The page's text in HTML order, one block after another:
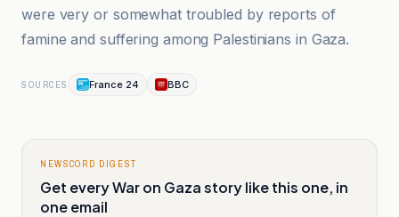
were very or somewhat troubled by reports of
famine and suffering among Palestinians in Gaza.
SOURCES France 24 BBC
NEWSCORD DIGEST
Get every War on Gaza story like this one, in
one email